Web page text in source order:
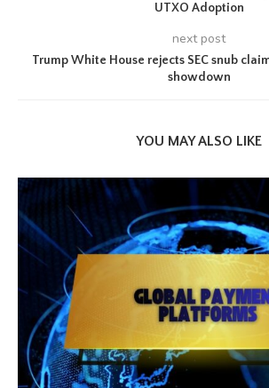
UTXO Adoption
next post
Trump White House rejects SEC snub
showdown
YOU MAY ALSO LIKE